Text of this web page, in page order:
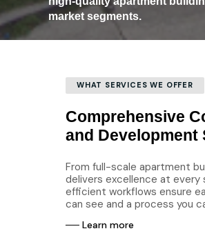
market segments.
WHAT SERVICES WE OFFER
Comprehensive
and Development
From full-scale apartment
delivers excellence at every
efficient workflows ensure
can see and a process you
── L earn more